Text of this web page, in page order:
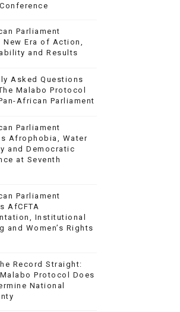
Parliament
New Era of Action,
and Results
Asked Questions
Malabo Protocol
African Parliament
Parliament
Afrophobia, Water
and Democratic
at Seventh
Parliament
AfCFTA
Institutional
and Women’s Rights
Record Straight:
Protocol Does
National